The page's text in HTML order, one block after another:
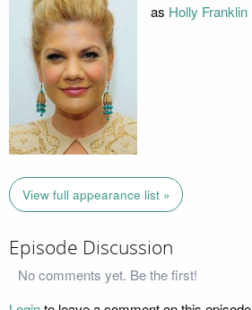
as Holly Franklin
View full appearance list »
Episode Discussion
No comments yet. Be the first!